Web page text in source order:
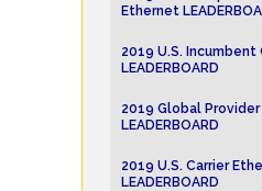
Ethernet
2019 U.S.
LEADERBOARD
2019 Global
LEADERBOARD
2019 U.S. Carrier
LEADERBOARD